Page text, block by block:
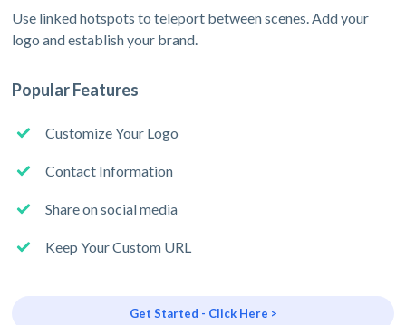
Use linked hotspots to teleport between scenes. Add your
logo and establish your brand.
Popular Features
Customize Your Logo
Contact Information
Share on social media
Keep Your Custom URL
Get Started - Click Here >